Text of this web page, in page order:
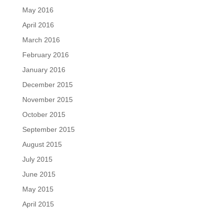
May 2016
April 2016
March 2016
February 2016
January 2016
December 2015
November 2015
October 2015
September 2015
August 2015
July 2015
June 2015
May 2015
April 2015